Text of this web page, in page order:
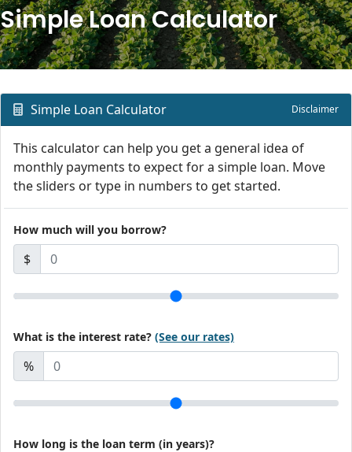
Simple Loan Calculator
Simple Loan Calculator Disclaimer
This calculator can help you get a general idea of
monthly payments to expect for a simple loan. Move
the sliders or type in numbers to get started.
How much will you borrow?
$
What is the interest rate? (See our rates)
%
How long is the loan term (in years)?